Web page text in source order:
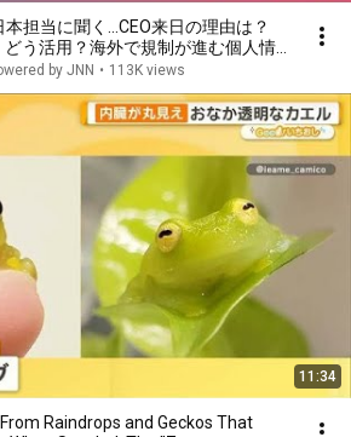
本担当に聞く…CEO来日の理由は？
どう活用？海外で規制が進む個人情報
はどうする【news23】｜TBS
by JNN • 113K views
11:34
Raindrops and Geckos That